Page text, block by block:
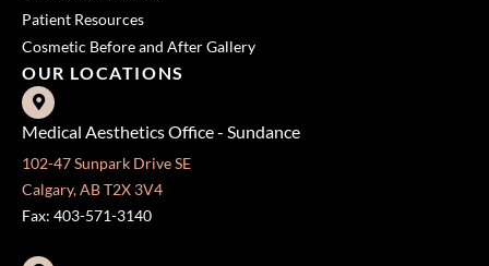
Patient Resources
Cosmetic Before and After Gallery
OUR LOCATIONS
Medical Aesthetics Office - Sundance
102-47 Sunpark Drive SE
Calgary, AB T2X 3V4
Fax: 403-571-3140